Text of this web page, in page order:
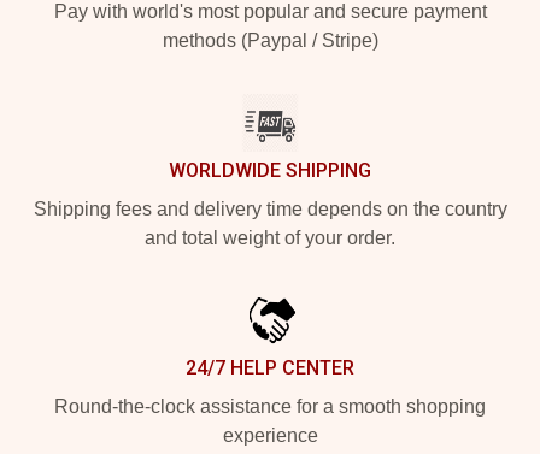
Pay with world's most popular and secure payment
methods (Paypal / Stripe)
WORLDWIDE SHIPPING
Shipping fees and delivery time depends on the country
and total weight of your order.
24/7 HELP CENTER
Round-the-clock assistance for a smooth shopping
experience